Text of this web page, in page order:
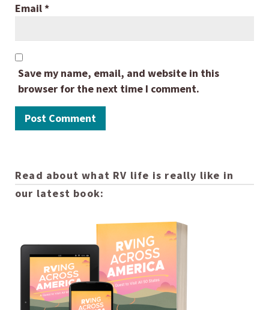
Email*
Save my name, email, and website in this
browser for the next time I comment.
Read about what RV life is really like in
our latest book: